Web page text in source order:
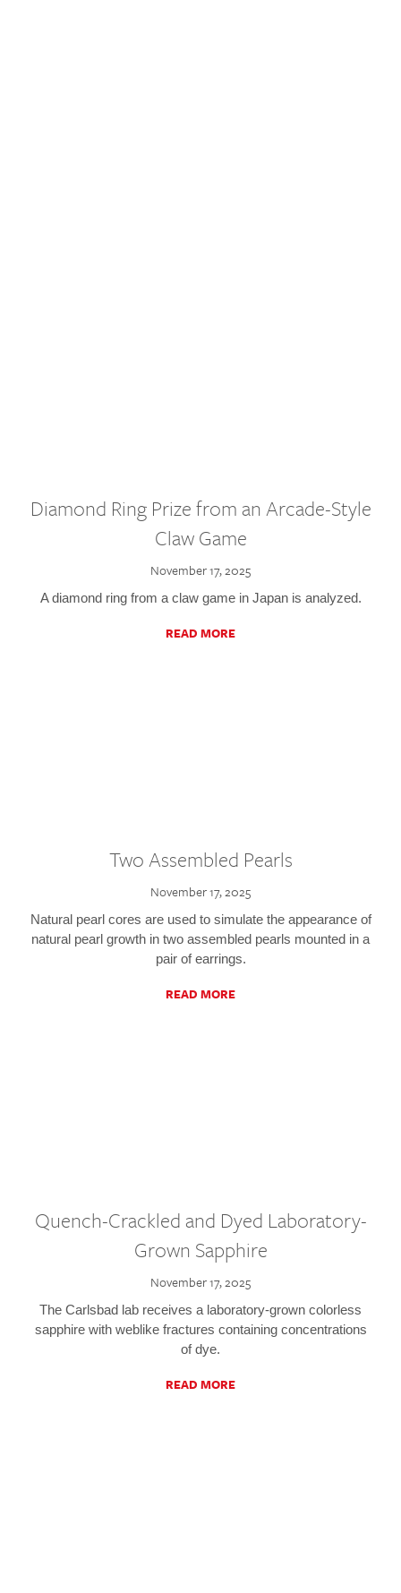
Diamond Ring Prize from an Arcade-Style
Claw Game
November 17, 2025
A diamond ring from a claw game in Japan is analyzed.
READ MORE
Two Assembled Pearls
November 17, 2025
Natural pearl cores are used to simulate the appearance of
natural pearl growth in two assembled pearls mounted in a
pair of earrings.
READ MORE
Quench-Crackled and Dyed Laboratory-
Grown Sapphire
November 17, 2025
The Carlsbad lab receives a laboratory-grown colorless
sapphire with weblike fractures containing concentrations
of dye.
READ MORE